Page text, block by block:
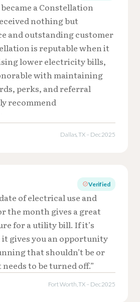
a Constellation
nothing but
and outstanding customer
is reputable when it
lower electricity bills,
with maintaining
perks, and referral
recommend
Dallas, TX – Dec 2025
Verified
of electrical use and
the month gives a great
for a utility bill. If it’s
gives you an opportunity
that shouldn’t be or
to be turned off.”
Fort Worth, TX – Dec 2025